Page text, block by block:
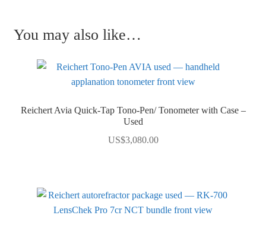
You may also like…
Reichert Avia Quick-Tap Tono-Pen/ Tonometer with Case –
Used
US$3,080.00